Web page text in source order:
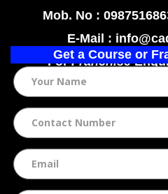
Mob. No :
E-Mail :
ForFranchise
Get a Course or